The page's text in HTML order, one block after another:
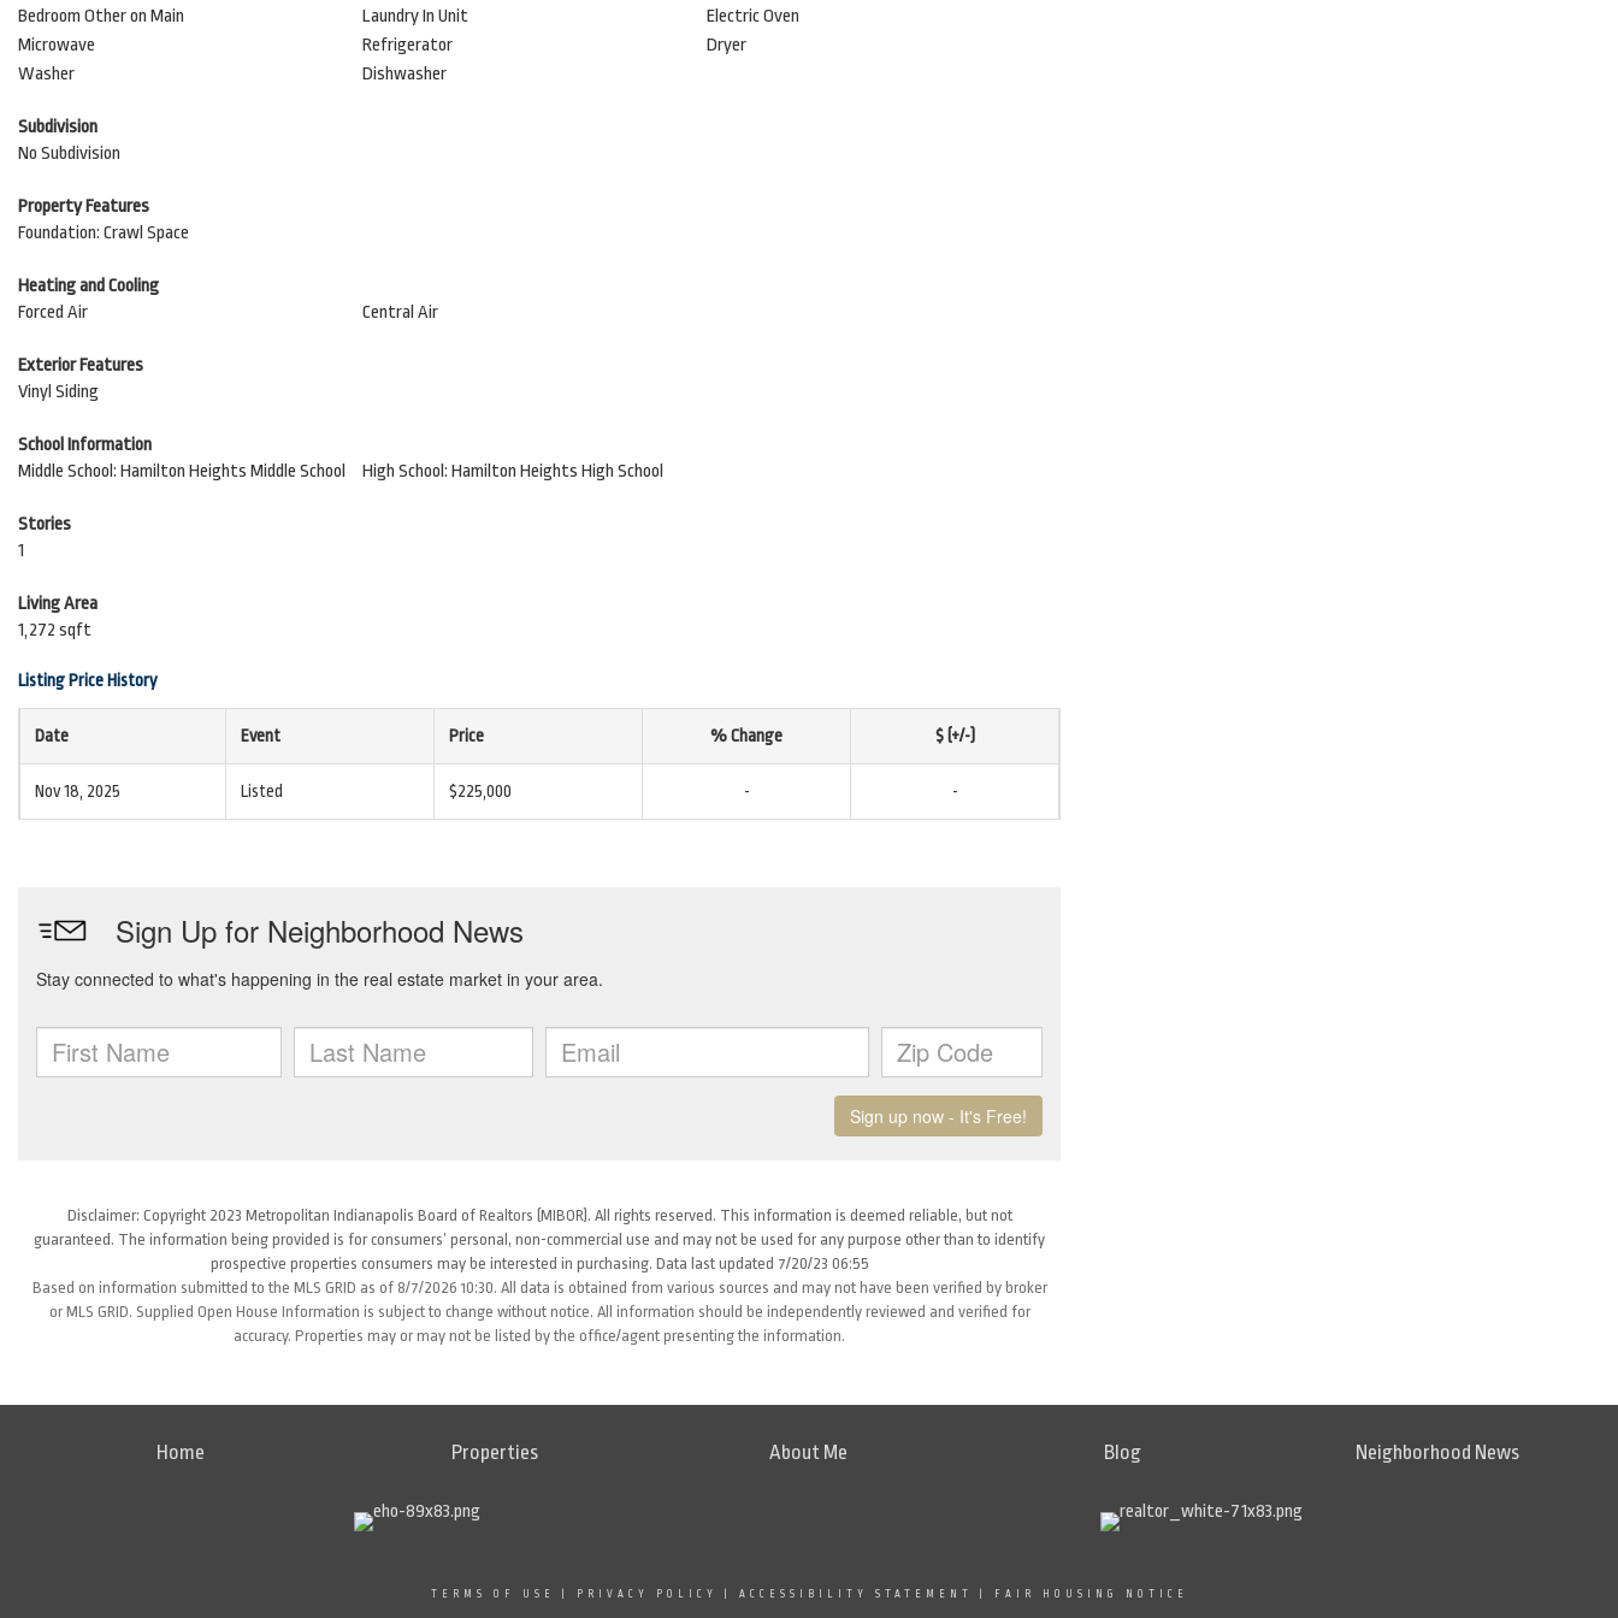
Bedroom Other on Main
Laundry In Unit
Electric Oven
Microwave
Refrigerator
Dryer
Washer
Dishwasher
Subdivision
No Subdivision
Property Features
Foundation: Crawl Space
Heating and Cooling
Forced Air
Central Air
Exterior Features
Vinyl Siding
School Information
Middle School: Hamilton Heights Middle School
High School: Hamilton Heights High School
Stories
1
Living Area
1,272 sqft
Listing Price History
Date Event Price % Change $ (+/-)
Nov 18, 2025 Listed $225,000 - -
Disclaimer: Copyright 2023 Metropolitan Indianapolis Board of Realtors (MIBOR). All rights reserved. This information is deemed reliable, but not
guaranteed. The information being provided is for consumers’ personal, non-commercial use and may not be used for any purpose other than to identify
prospective properties consumers may be interested in purchasing. Data last updated 7/20/23 06:55
Based on information submitted to the MLS GRID as of 8/7/2026 10:30. All data is obtained from various sources and may not have been verified by broker
or MLS GRID. Supplied Open House Information is subject to change without notice. All information should be independently reviewed and verified for
accuracy. Properties may or may not be listed by the office/agent presenting the information.
Home Properties About Me Blog Neighborhood News
TERMS OF USE PRIVACY POLICY ACCESSIBILITY STATEMENT FAIR HOUSING NOTICE